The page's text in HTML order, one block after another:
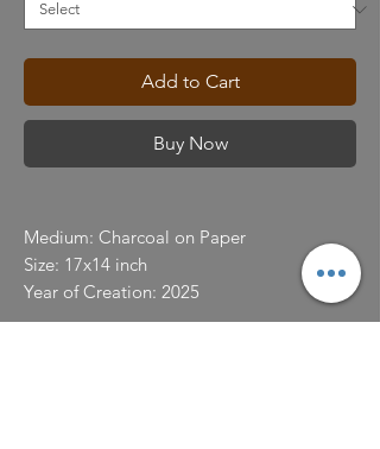
Add to Cart
Buy Now
Medium: Charcoal on Paper
Size: 17x14 inch
Year of Creation: 2025